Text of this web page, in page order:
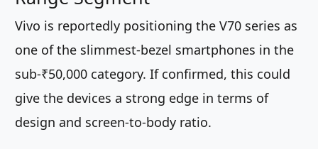
Vivo is reportedly positioning the V70 series as
one of the slimmest-bezel smartphones in the
sub-₹50,000 category. If confirmed, this could
give the devices a strong edge in terms of
design and screen-to-body ratio.